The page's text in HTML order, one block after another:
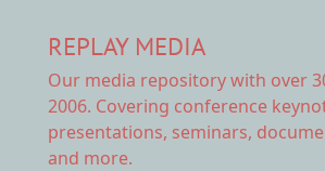
REPLAY MEDIA
Our media repositorywith over
2006. Covering conference
presentations, seminars,
and more.